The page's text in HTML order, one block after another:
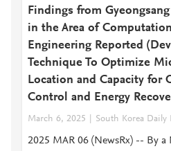
Findings from
in the Area of
Engineering Reported
Technique To Optimize
Location and Capacity for
Control and Energy
March 6, 2025 South Korea Daily
2025 MAR 06 (NewsRx) -- By a